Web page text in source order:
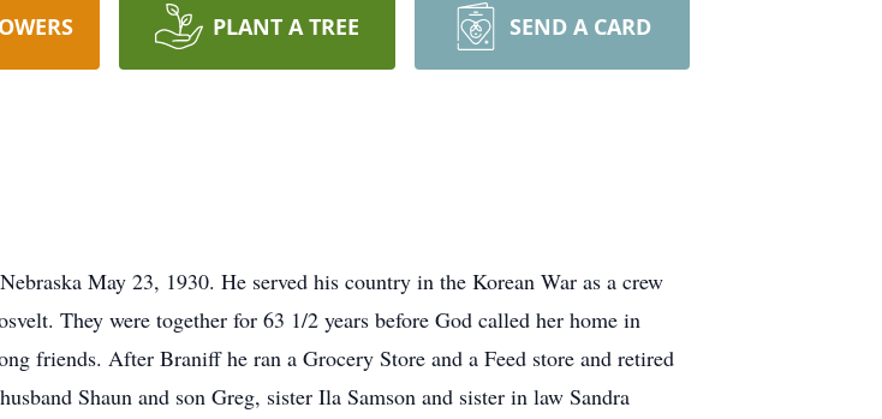
PLANT A TREE SEND A CARD
May 23, 1930. He served his country in the Korean War as a crew
They were together for 63 1/2 years before God called her home in
friends. After Braniff he ran a Grocery Store and a Feed store and retired
Shaun and son Greg, sister Ila Samson and sister in law Sandra